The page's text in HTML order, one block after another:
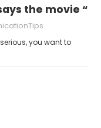
the movie
you want to